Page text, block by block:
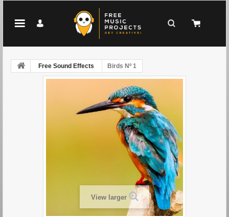
Free Sound Effects Birds Nº 1
View larger